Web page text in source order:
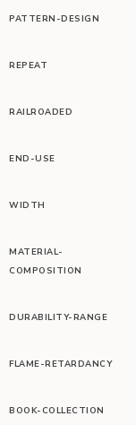
PATTERN-DESIGN
REPEAT
RAILROADED
END-USE
WIDTH
MATERIAL-
COMPOSITION
DURABILITY-RANGE
FLAME-RETARDANCY
BOOK-COLLECTION